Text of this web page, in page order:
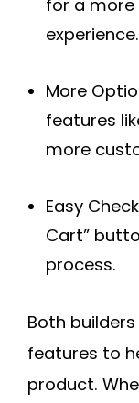
for a more
experience.
More
features
more
Easy
Cart”
process.
Both
features to
product.